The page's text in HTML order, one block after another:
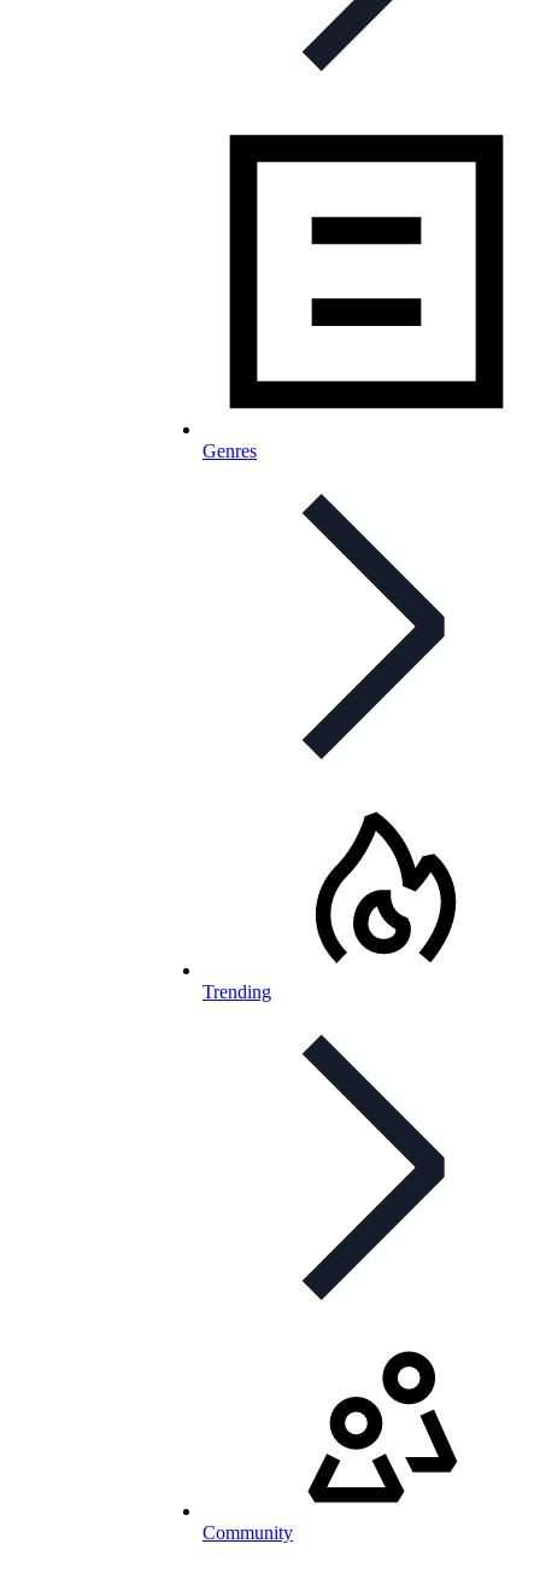
Genres
Trending
Community